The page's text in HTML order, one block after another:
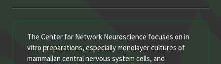
The Center for Network Neuroscience focuses on in
vitro preparations, especially monolayer cultures of
mammalian central nervous system cells, and